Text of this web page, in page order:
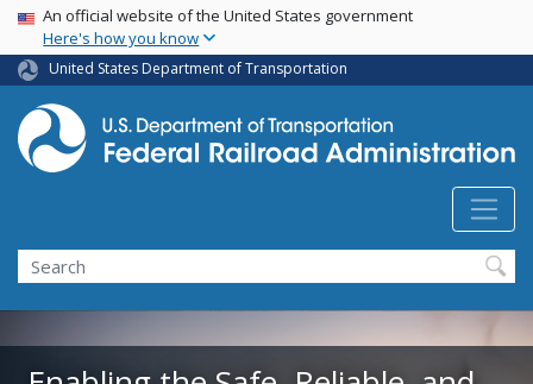
Skip
main
content
USA Banner
An official website of the United States government
Here's how you know
United States Department of Transportation
Search